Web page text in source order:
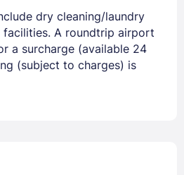
dry cleaning/laundry
facilities. A roundtrip airport
a surcharge (available 24
(subject to charges) is